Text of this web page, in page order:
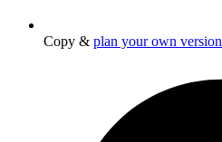
Copy & plan your own version